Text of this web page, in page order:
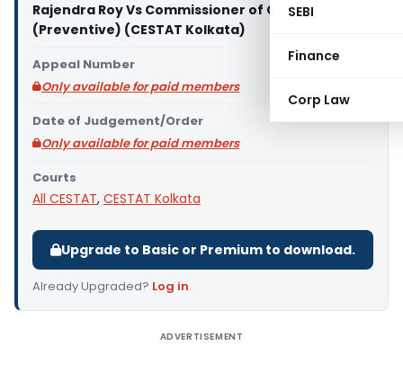
SEBI
Finance
Corp Law
Rajendra Roy Vs Commissioner of Customs
(Preventive) (CESTAT Kolkata)
Appeal Number
Only available for paid members
Date of Judgement/Order
Only available for paid members
Courts
All CESTAT, CESTAT Kolkata
Upgrade to Basic or Premium to download.
Already Upgraded? Log in.
ADVERTISEMENT